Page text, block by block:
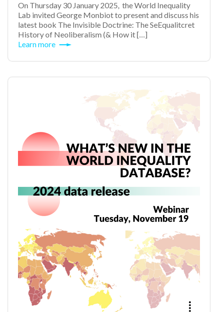
On Thursday 30 January 2025, the World Inequality
Lab invited George Monbiot to present and discuss his
latest book The Invisible Doctrine: The SeEqualitcret
History of Neoliberalism (& How it […]
Learn more